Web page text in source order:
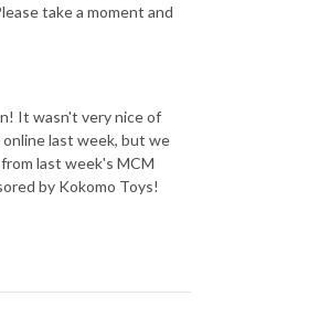
take a moment and
It wasn't very nice of
last week, but we
last week's MCM
by Kokomo Toys!